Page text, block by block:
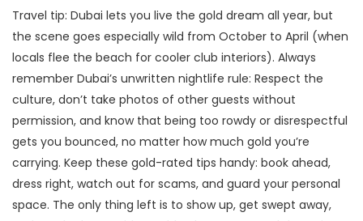
Travel tip: Dubai lets you live the gold dream all year, but
the scene goes especially wild from October to April (when
locals flee the beach for cooler club interiors). Always
remember Dubai’s unwritten nightlife rule: Respect the
culture, don’t take photos of other guests without
permission, and know that being too rowdy or disrespectful
gets you bounced, no matter how much gold you’re
carrying. Keep these gold-rated tips handy: book ahead,
dress right, watch out for scams, and guard your personal
space. The only thing left is to show up, get swept away,